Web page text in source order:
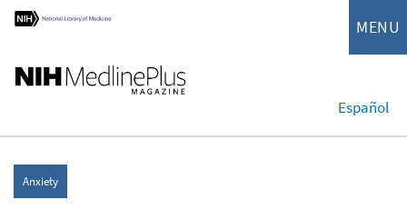
MENU
Español
Anxiety